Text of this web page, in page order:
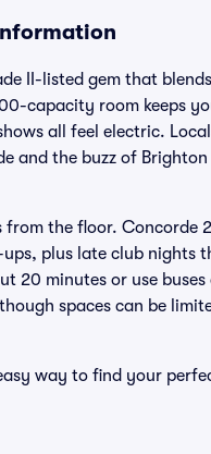
II-listed gem that
capacity room keeps
all feel electric.
and the buzz of Brighton
the floor. Concorde
plus late club nights
20 minutes or use
spaces can be
way to find your